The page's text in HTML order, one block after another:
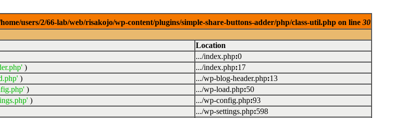
users/2/66-lab/web/risakojo/wp-content/plugins/simple-share-buttons-adder/php/class-util.php on line 30
Location
.../index.php:0
) .../index.php:17
) .../wp-blog-header.php:13
) .../wp-load.php:50
) .../wp-config.php:93
.../wp-settings.php:598